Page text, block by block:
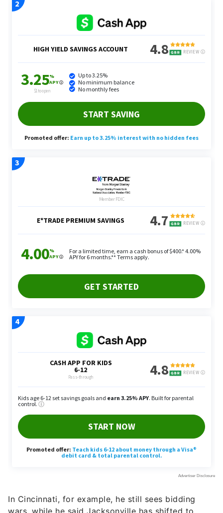
In Cincinnati, for example, he still sees bidding